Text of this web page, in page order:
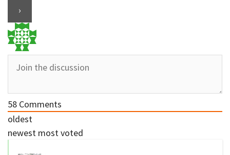
58 Comments
oldest
newest most voted